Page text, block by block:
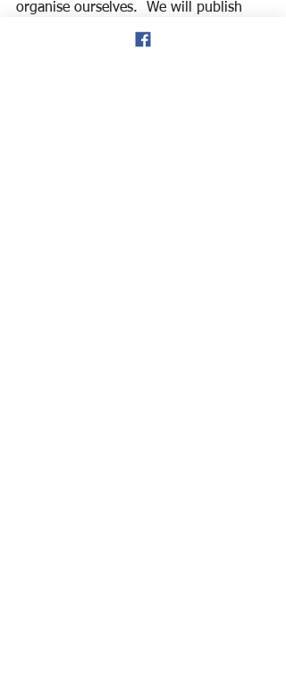
organise ourselves.  We will publish
our intentions separately.